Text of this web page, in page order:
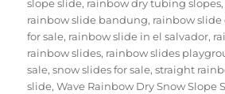
slope slide, rainbow dry tubing slopes,
rainbow slide bandung, rainbow slide
for sale, rainbow slide in el salvador,
rainbow slides, rainbow slides
sale,snow slides for sale,straight
slide,Wave Rainbow Dry Snow Slope